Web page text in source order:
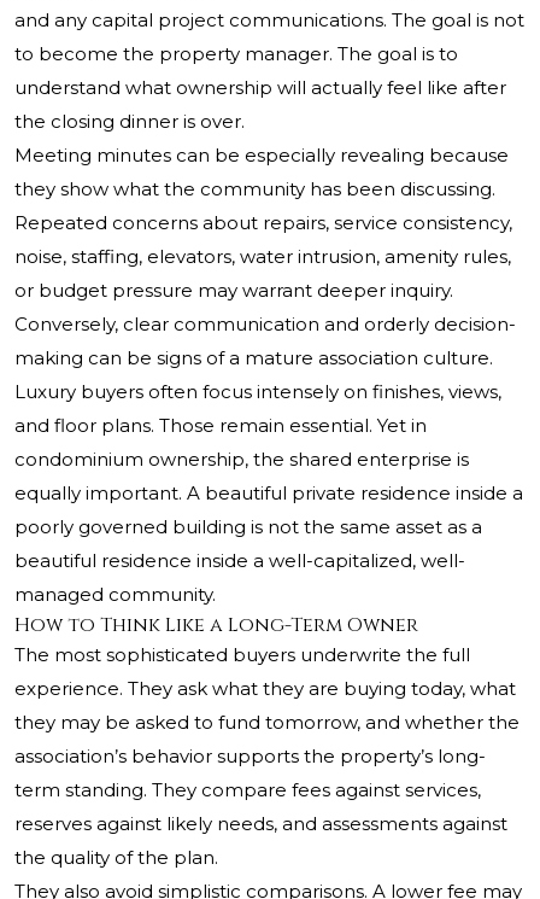
and any capital project communications. The goal is not
to become the property manager. The goal is to
understand what ownership will actually feel like after
the closing dinner is over.
Meeting minutes can be especially revealing because
they show what the community has been discussing.
Repeated concerns about repairs, service consistency,
noise, staffing, elevators, water intrusion, amenity rules,
or budget pressure may warrant deeper inquiry.
Conversely, clear communication and orderly decision-
making can be signs of a mature association culture.
Luxury buyers often focus intensely on finishes, views,
and floor plans. Those remain essential. Yet in
condominium ownership, the shared enterprise is
equally important. A beautiful private residence inside a
poorly governed building is not the same asset as a
beautiful residence inside a well-capitalized, well-
managed community.
How to Think Like a Long-Term Owner
The most sophisticated buyers underwrite the full
experience. They ask what they are buying today, what
they may be asked to fund tomorrow, and whether the
association’s behavior supports the property’s long-
term standing. They compare fees against services,
reserves against likely needs, and assessments against
the quality of the plan.
They also avoid simplistic comparisons. A lower fee may